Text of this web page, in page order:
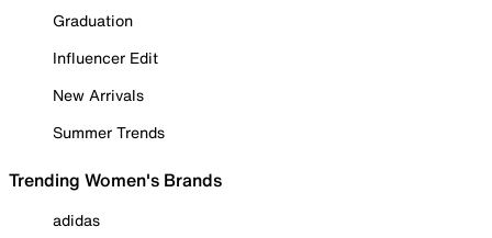
Graduation
Influencer Edit
New Arrivals
Summer Trends
Trending Women's Brands
adidas